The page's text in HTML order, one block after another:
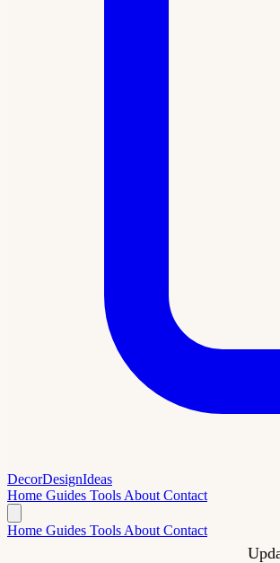
DecorDesignIdeas
Home Guides Tools About Contact
Home Guides Tools About Contact